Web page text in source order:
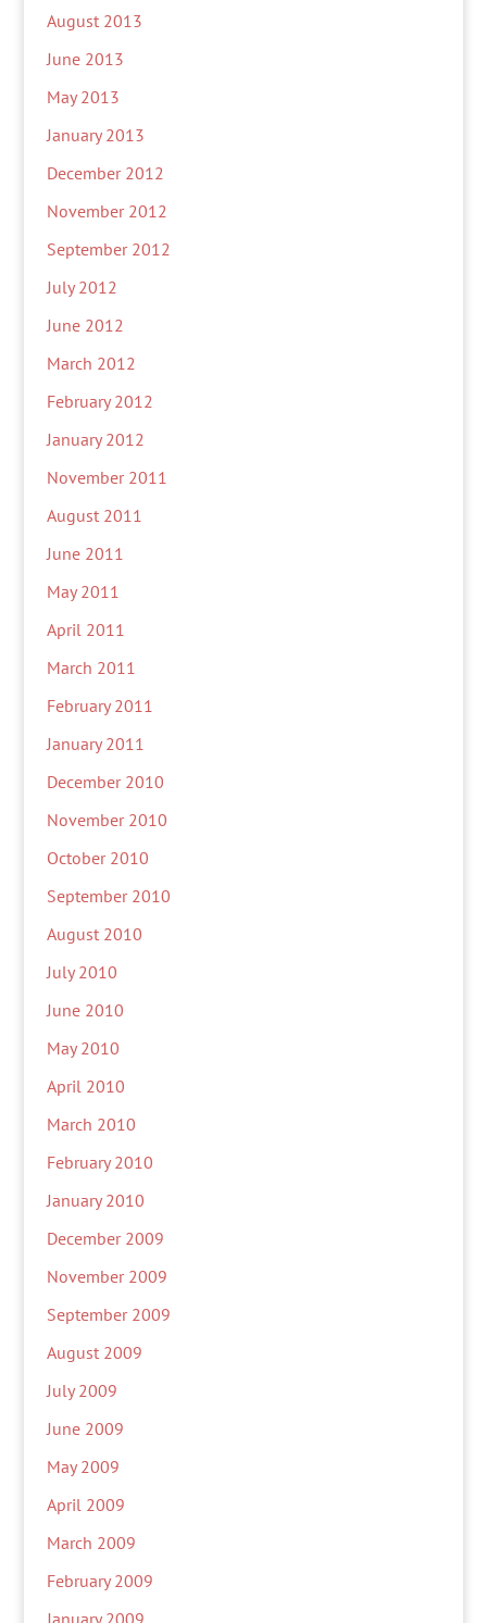
August 2013
June 2013
May 2013
January 2013
December 2012
November 2012
September 2012
July 2012
June 2012
March 2012
February 2012
January 2012
November 2011
August 2011
June 2011
May 2011
April 2011
March 2011
February 2011
January 2011
December 2010
November 2010
October 2010
September 2010
August 2010
July 2010
June 2010
May 2010
April 2010
March 2010
February 2010
January 2010
December 2009
November 2009
September 2009
August 2009
July 2009
June 2009
May 2009
April 2009
March 2009
February 2009
January 2009